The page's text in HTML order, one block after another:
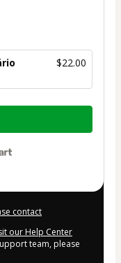
$22.00
contact
our Help Center
team, please